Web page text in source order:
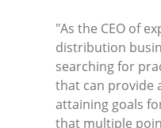
"As the CEO of
distribution
searching for
that can provide
attaining goals
that multiple